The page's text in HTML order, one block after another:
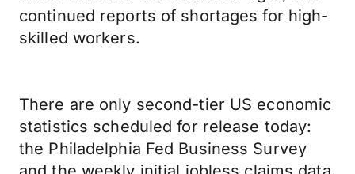
continued reports of shortages for high-
skilled workers.
There are only second-tier US economic
statistics scheduled for release today:
the Philadelphia Fed Business Survey